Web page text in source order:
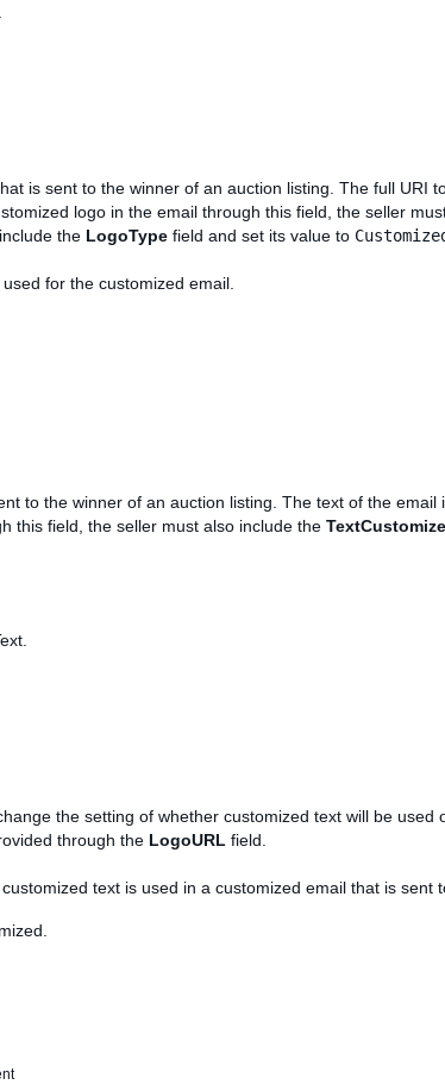
is sent to the winner of an auction listing. The full URI
logo in the email through this field, the seller
include the LogoType field and set its value to
for the customized email.
to the winner of an auction listing. The text of the email
this field, the seller must also include the
the setting of whether customized text will be used
through the LogoURL field.
text is used in a customized email that is sent